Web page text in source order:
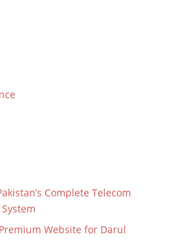
Complete Telecom
Website for Darul